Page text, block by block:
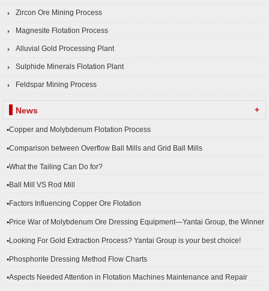
Zircon Ore Mining Process
Magnesite Flotation Process
Alluvial Gold Processing Plant
Sulphide Minerals Flotation Plant
Feldspar Mining Process
News +
▪Copper and Molybdenum Flotation Process
▪Comparison between Overflow Ball Mills and Grid Ball Mills
▪What the Tailing Can Do for?
▪Ball Mill VS Rod Mill
▪Factors Influencing Copper Ore Flotation
▪Price War of Molybdenum Ore Dressing Equipment—Yantai Group, the Winner
▪Looking For Gold Extraction Process? Yantai Group is your best choice!
▪Phosphorite Dressing Method Flow Charts
▪Aspects Needed Attention in Flotation Machines Maintenance and Repair